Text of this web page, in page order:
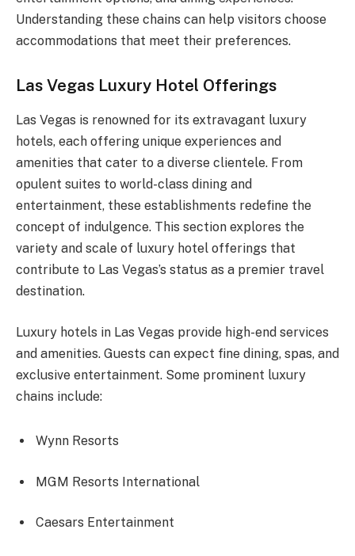
Understanding these chains can help visitors choose
accommodations that meet their preferences.
Las Vegas Luxury Hotel Offerings
Las Vegas is renowned for its extravagant luxury
hotels, each offering unique experiences and
amenities that cater to a diverse clientele. From
opulent suites to world-class dining and
entertainment, these establishments redefine the
concept of indulgence. This section explores the
variety and scale of luxury hotel offerings that
contribute to Las Vegas’s status as a premier travel
destination.
Luxury hotels in Las Vegas provide high-end services
and amenities. Guests can expect fine dining, spas, and
exclusive entertainment. Some prominent luxury
chains include:
Wynn Resorts
MGM Resorts International
Caesars Entertainment